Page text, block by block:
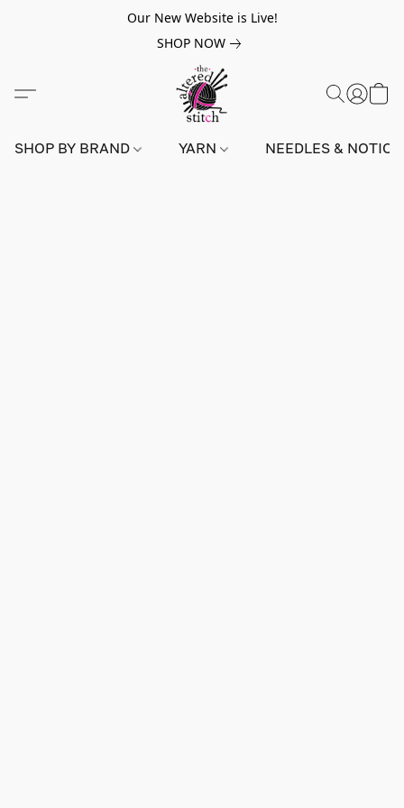
Our New Website is Live!
SHOP NOW
SHOP BY BRAND YARN NEEDLES &